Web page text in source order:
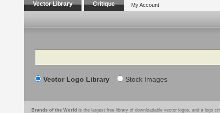
Vector Library Critique My Account
Search
Vector Logo Library Stock Images
Brands of the World is the largest free library of downloadable vector logos, and a logo